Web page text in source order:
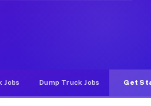
gigs on Muvr pay
Jobs Dump Truck Jobs Get